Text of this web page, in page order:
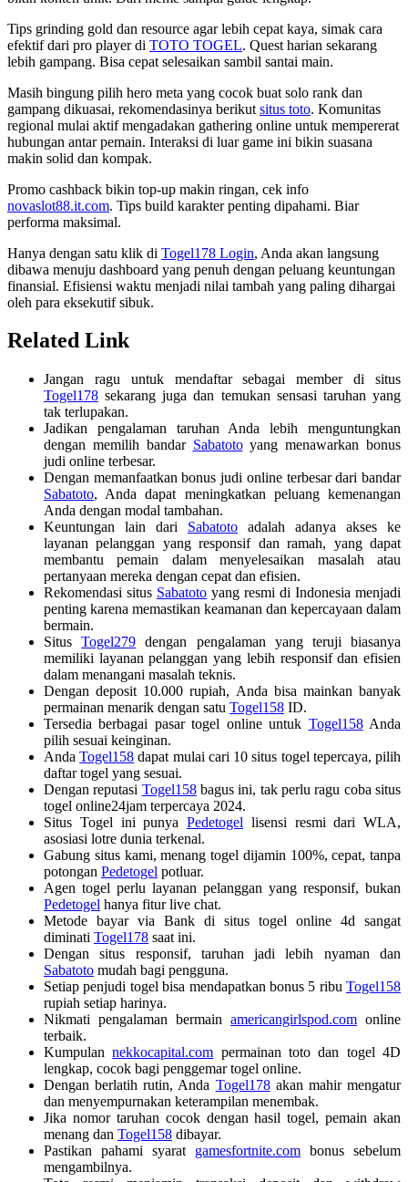
Tips grinding gold dan resource agar lebih cepat kaya, simak cara
efektif dari pro player di TOTO TOGEL. Quest harian sekarang
lebih gampang. Bisa cepat selesaikan sambil santai main.
Masih bingung pilih hero meta yang cocok buat solo rank dan
gampang dikuasai, rekomendasinya berikut situs toto. Komunitas
regional mulai aktif mengadakan gathering online untuk mempererat
hubungan antar pemain. Interaksi di luar game ini bikin suasana
makin solid dan kompak.
Promo cashback bikin top-up makin ringan, cek info
novaslot88.it.com. Tips build karakter penting dipahami. Biar
performa maksimal.
Hanya dengan satu klik di Togel178 Login, Anda akan langsung
dibawa menuju dashboard yang penuh dengan peluang keuntungan
finansial. Efisiensi waktu menjadi nilai tambah yang paling dihargai
oleh para eksekutif sibuk.
Related Link
Jangan ragu untuk mendaftar sebagai member di situs
Togel178 sekarang juga dan temukan sensasi taruhan yang
tak terlupakan.
Jadikan pengalaman taruhan Anda lebih menguntungkan
dengan memilih bandar Sabatotoyang menawarkan bonus
judi online terbesar.
Dengan memanfaatkan bonus judi online terbesar dari bandar
Sabatoto, Anda dapat meningkatkan peluang kemenangan
Anda dengan modal tambahan.
Keuntungan lain dari Sabatoto adalah adanya akses ke
layanan pelanggan yang responsif dan ramah, yang dapat
membantu pemain dalam menyelesaikan masalah atau
pertanyaan mereka dengan cepat dan efisien.
Rekomendasi situs Sabatoto yang resmi di Indonesia menjadi
penting karena memastikan keamanan dan kepercayaan dalam
bermain.
SitusTogel279 dengan pengalaman yang teruji biasanya
memiliki layanan pelanggan yang lebih responsif dan efisien
dalam menangani masalah teknis.
Dengan deposit 10.000 rupiah, Anda bisa mainkan banyak
permainan menarik dengan satu Togel158 ID.
Tersedia berbagai pasar togel online untuk Togel158Anda
pilih sesuai keinginan.
AndaTogel158 dapat mulai cari 10 situs togel tepercaya, pilih
daftar togel yang sesuai.
Dengan reputasi Togel158bagus ini, tak perlu ragu coba situs
togel online24jam terpercaya 2024.
Situs Togel ini punya Pedetogel lisensi resmi dari WLA,
asosiasi lotre dunia terkenal.
Gabung situs kami, menang togel dijamin 100%, cepat, tanpa
potongan Pedetogel potluar.
Agen togel perlu layanan pelanggan yang responsif, bukan
Pedetogel hanya fitur live chat.
Metode bayar via Bank di situs togel online 4d sangat
diminati Togel178 saat ini.
Dengan situs responsif, taruhan jadi lebih nyaman dan
Sabatoto mudah bagi pengguna.
Setiap penjudi togel bisa mendapatkan bonus 5 ribu Togel158
rupiah setiap harinya.
Nikmati pengalaman bermain americangirlspod.com online
terbaik.
Kumpulannekkocapital.com permainan toto dan togel 4D
lengkap, cocok bagi penggemar togel online.
Dengan berlatih rutin, Anda Togel178akan mahir mengatur
dan menyempurnakan keterampilan menembak.
Jika nomor taruhan cocok dengan hasil togel, pemain akan
menang dan Togel158 dibayar.
Pastikan pahami syarat gamesfortnite.com bonus sebelum
mengambilnya.